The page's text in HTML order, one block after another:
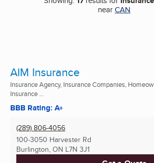
nearCAN
AIM Insurance
Insurance Agency, Insurance Companies,
Insurance ...
BBB Rating: A+
(289) 806-4056
100-3050 Harvester Rd
Burlington, ON L7N 3J1